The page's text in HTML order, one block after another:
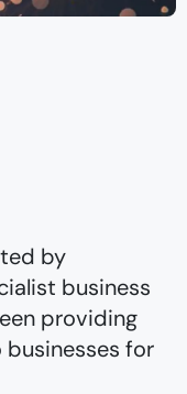
by
business
providing
for